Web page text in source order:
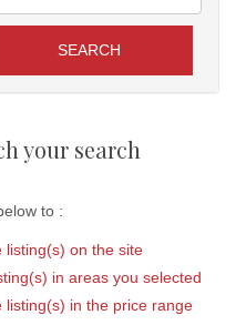
SEARCH
your search
to :
listing(s) on the site
in areas you selected
listing(s) in the price range